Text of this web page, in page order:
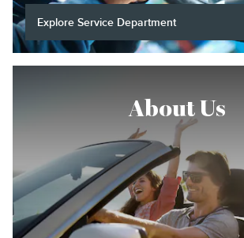
Explore Service Department
About Us